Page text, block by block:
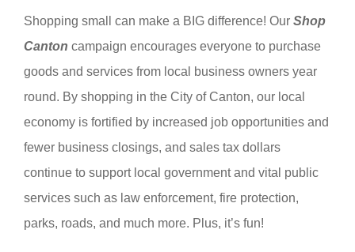
Shopping small can make a BIG difference! OurShop
Canton campaign encourages everyone to purchase
goods and services from local business owners year
round. By shopping in the City of Canton, our local
economy is fortified by increased job opportunities and
fewer business closings, and sales tax dollars
continue to support local government and vital public
services such as law enforcement, fire protection,
parks, roads, and much more. Plus, it’s fun!